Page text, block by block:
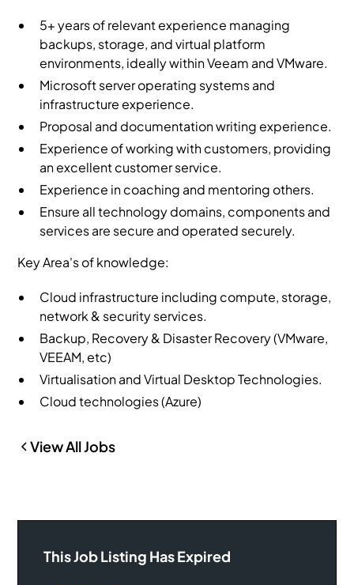
5+ years of relevant experience managing
backups, storage, and virtual platform
environments, ideally within Veeam and VMware.
Microsoft server operating systems and
infrastructure experience.
Proposal and documentation writing experience.
Experience of working with customers, providing
an excellent customer service.
Experience in coaching and mentoring others.
Ensure all technology domains, components and
services are secure and operated securely.
Key Area's of knowledge:
Cloud infrastructure including compute, storage,
network & security services.
Backup, Recovery & Disaster Recovery (VMware,
VEEAM, etc)
Virtualisation and Virtual Desktop Technologies.
Cloud technologies (Azure)
View All Jobs
This Job Listing Has Expired